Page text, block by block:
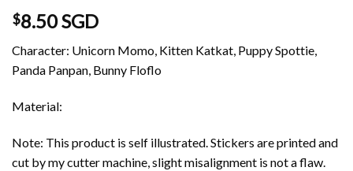
$8.50 SGD
Character: Unicorn Momo, Kitten Katkat, Puppy Spottie,
Panda Panpan, Bunny Floflo
Material:
Note: This product is self illustrated. Stickers are printed and
cut by my cutter machine, slight misalignment is not a flaw.